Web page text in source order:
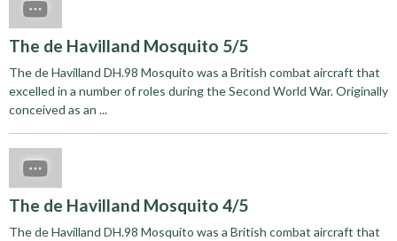
The de Havilland Mosquito 5/5
The de Havilland DH.98 Mosquito was a British combat aircraft that
excelled in a number of roles during the Second World War. Originally
conceived as an ...
The de Havilland Mosquito 4/5
The de Havilland DH.98 Mosquito was a British combat aircraft that